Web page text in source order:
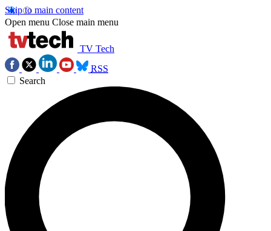
Skip to main content
Open menu Close main menu
TV Tech
RSS
Search